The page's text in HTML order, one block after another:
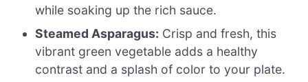
while soaking up the rich sauce.
Steamed Asparagus: Crisp and fresh, this
vibrant green vegetable adds a healthy
contrast and a splash of color to your plate.